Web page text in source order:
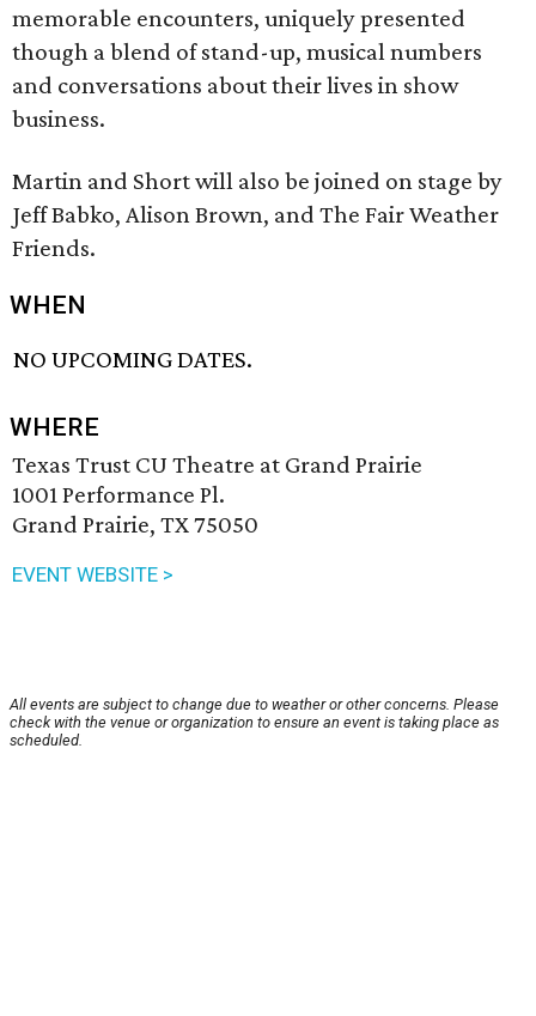
memorable encounters, uniquely presented
though a blend of stand-up, musical numbers
and conversations about their lives in show
business.
Martin and Short will also be joined on stage by
Jeff Babko, Alison Brown, and The Fair Weather
Friends.
WHEN
NO UPCOMING DATES.
WHERE
Texas Trust CU Theatre at Grand Prairie
1001 Performance Pl.
Grand Prairie, TX 75050
EVENT WEBSITE >
All events are subject to change due to weather or other concerns. Please
check with the venue or organization to ensure an event is taking place as
scheduled.